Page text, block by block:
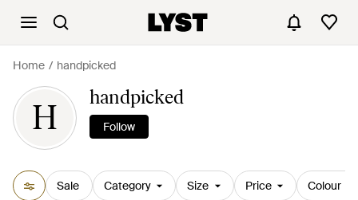
Home handpicked
H
handpicked
Follow
Sale Category Size Price Colour